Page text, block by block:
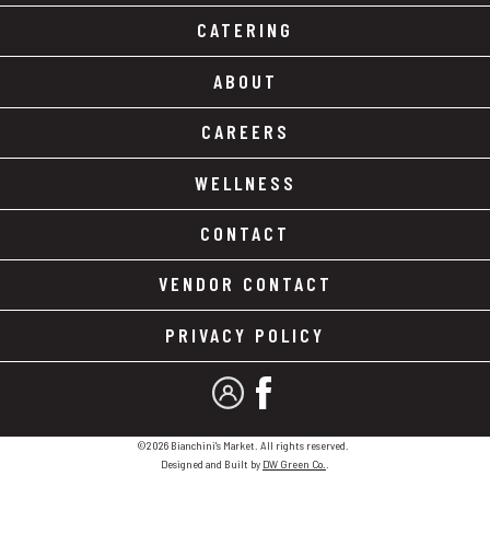
CATERING
ABOUT
CAREERS
WELLNESS
CONTACT
VENDOR CONTACT
PRIVACY POLICY
MY ACCOUNT
FACEBOOK
©2026 Bianchini's Market. All rights reserved.
Designed and Built by DW Green Co.